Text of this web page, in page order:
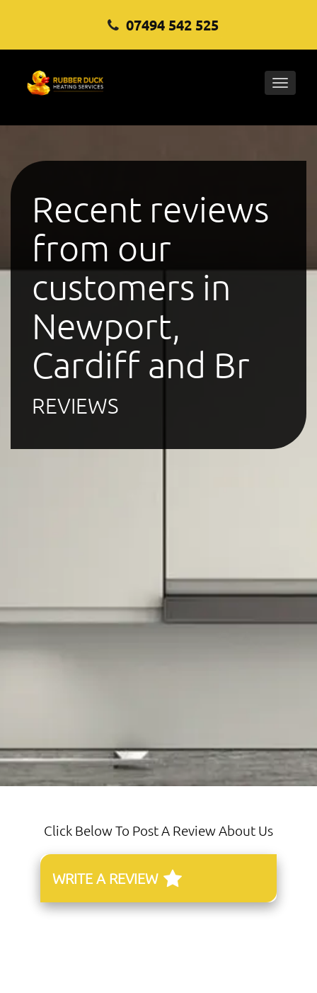
07494 542 525
Toggle
Recent reviews
from our
customers in
Newport,
Cardiff and Br
REVIEWS
Click Below To Post A Review About Us
WRITE A REVIEW